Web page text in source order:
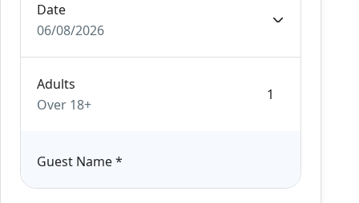
Date
06/08/2026
Adults
Over 18+
Guest Name*